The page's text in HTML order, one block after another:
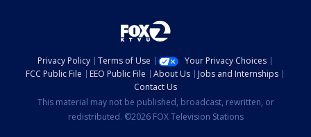
Privacy Policy Terms of Use
Your Privacy Choices
FCC Public File
EEO Public File About Us
Jobs and Internships
Contact Us
This material may not be published, broadcast, rewritten, or
redistributed. ©2026 FOX Television Stations